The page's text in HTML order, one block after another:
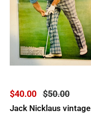
Sale
$40.00 Regular
$50.00
Jack Nicklaus vintage